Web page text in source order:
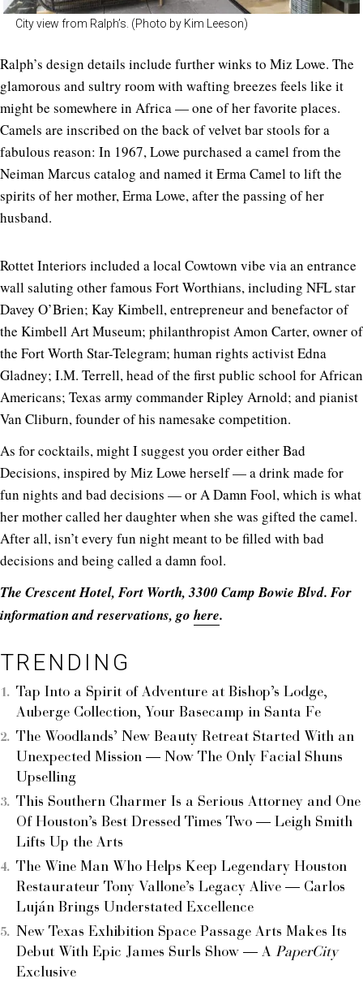
City view from Ralph’s. (Photo by Kim Leeson)
Ralph’s design details include further winks to Miz Lowe. The
glamorous and sultry room with wafting breezes feels like it
might be somewhere in Africa — one of her favorite places.
Camels are inscribed on the back of velvet bar stools for a
fabulous reason: In 1967, Lowe purchased a camel from the
Neiman Marcus catalog and named it Erma Camel to lift the
spirits of her mother, Erma Lowe, after the passing of her
husband.
Rottet Interiors included a local Cowtown vibe via an entrance
wall saluting other famous Fort Worthians, including NFL star
Davey O’Brien; Kay Kimbell, entrepreneur and benefactor of
the Kimbell Art Museum; philanthropist Amon Carter, owner of
the Fort Worth Star-Telegram; human rights activist Edna
Gladney; I.M. Terrell, head of the first public school for African
Americans; Texas army commander Ripley Arnold; and pianist
Van Cliburn, founder of his namesake competition.
As for cocktails, might I suggest you order either Bad
Decisions, inspired by Miz Lowe herself — a drink made for
fun nights and bad decisions — or A Damn Fool, which is what
her mother called her daughter when she was gifted the camel.
After all, isn’t every fun night meant to be filled with bad
decisions and being called a damn fool.
The Crescent Hotel, Fort Worth, 3300 Camp Bowie Blvd. For
information and reservations, gohere.
TRENDING
Tap Into a Spirit of Adventure at Bishop’s Lodge,
Auberge Collection, Your Basecamp in Santa Fe
The Woodlands’ New Beauty Retreat Started With an
Unexpected Mission — Now The Only Facial Shuns
Upselling
This Southern Charmer Is a Serious Attorney and One
Of Houston’s Best Dressed Times Two — Leigh Smith
Lifts Up the Arts
The Wine Man Who Helps Keep Legendary Houston
Restaurateur Tony Vallone’s Legacy Alive — Carlos
Luján Brings Understated Excellence
New Texas Exhibition Space Passage Arts Makes Its
Debut With Epic James Surls Show — A PaperCity
Exclusive